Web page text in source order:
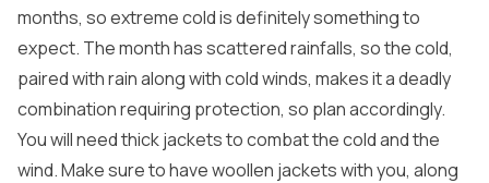
months, so extreme cold is definitely something to
expect. The month has scattered rainfalls, so the cold,
paired with rain along with cold winds, makes it a deadly
combination requiring protection, so plan accordingly.
You will need thick jackets to combat the cold and the
wind. Make sure to have woollen jackets with you, along